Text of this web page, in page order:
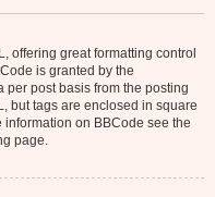
offering great formatting control
is granted by the
per post basis from the posting
but tags are enclosed in square
information on BBCode see the
page.